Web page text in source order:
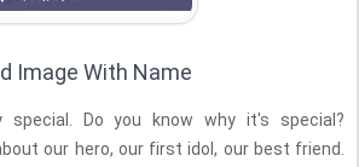
Image With Name
special. Do you know why it's special?
our hero, our first idol, our best friend.